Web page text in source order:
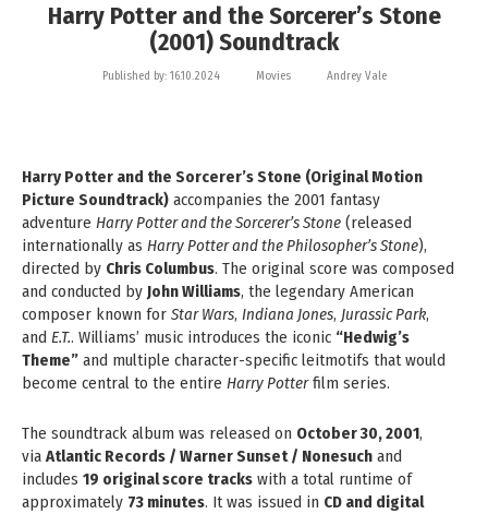
Harry Potter and the Sorcerer’s Stone
(2001) Soundtrack
Published by: 16.10.2024 Movies Andrey Vale
Harry Potter and the Sorcerer’s Stone (Original Motion
Picture Soundtrack) accompanies the 2001 fantasy
adventure Harry Potter and the Sorcerer’s Stone (released
internationally as Harry Potter and the Philosopher’s Stone),
directed by Chris Columbus. The original score was composed
and conducted by John Williams, the legendary American
composer known for Star Wars, Indiana Jones, Jurassic Park,
and E.T.. Williams’ music introduces the iconic “Hedwig’s
Theme” and multiple character-specific leitmotifs that would
become central to the entire Harry Potterfilm series.
The soundtrack album was released on October 30, 2001,
via Atlantic Records / Warner Sunset / Nonesuch and
includes 19 original score tracks with a total runtime of
approximately 73 minutes. It was issued in CD and digital